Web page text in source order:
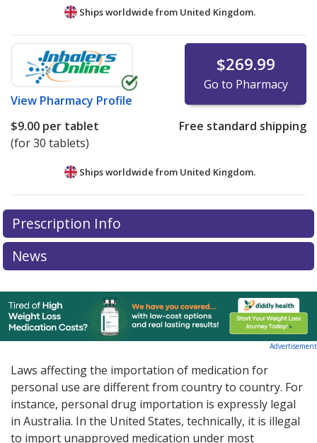
Ships worldwide from United Kingdom.
View Pharmacy Profile
$269.99
Go to Pharmacy
$9.00 per tablet
(for 30 tablets)
Free standard shipping
Ships worldwide from United Kingdom.
There are currently no discount coupons listed
for this medication .
exploreinternational online pharmacyoptions.
Prescription Info
News
Advertisement
Laws affecting the importation of medication for
personal use are different from country to country. For
instance, personal drug importation is expressly legal
in Australia. In the United States, technically, it is illegal
to import unapproved medication under most